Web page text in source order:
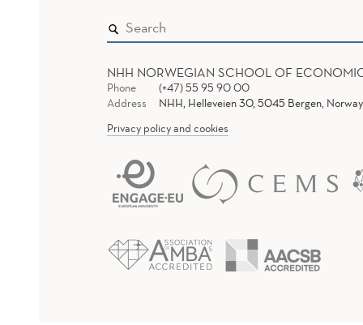
NHH NORWEGIAN SCHOOL OF
Phone
(+47) 55 95 90 00
Address
NHH, Helleveien 30, 5045 Bergen, Norway
Privacy policy and cookies